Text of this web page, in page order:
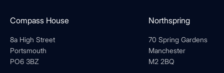
Compass House
8a High Street
Portsmouth
PO6 3BZ
Northspring
70 Spring Gardens
Manchester
M2 2BQ